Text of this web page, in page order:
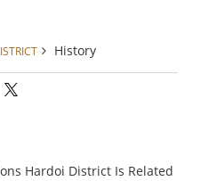
History
Hardoi District Is Related